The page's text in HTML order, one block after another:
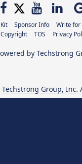
Sponsor Info
Write for
Copyright
TOS Privacy
Techstrong Group, Inc.